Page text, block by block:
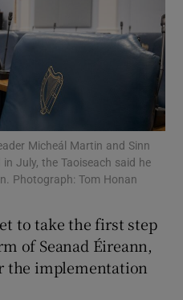
Motors sub sections
Podcasts sub sections
Micheál Martin and Sinn
July, the Taoiseach said he
Photograph: Tom Honan
to take the first step
of Seanad Éireann,
the implementation